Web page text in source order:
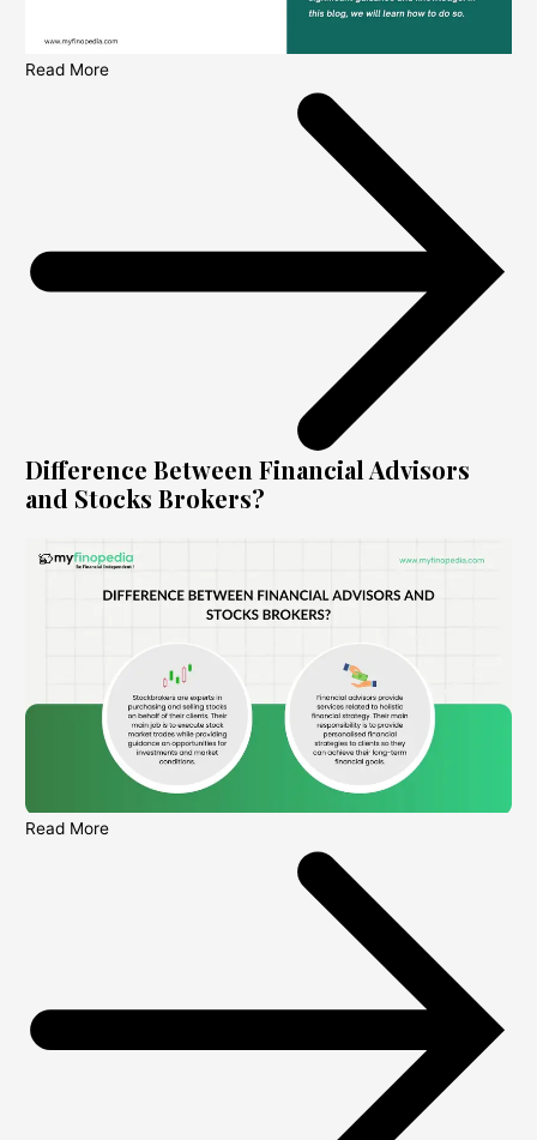
Read More
Difference Between Financial Advisors
and Stocks Brokers?
Read More